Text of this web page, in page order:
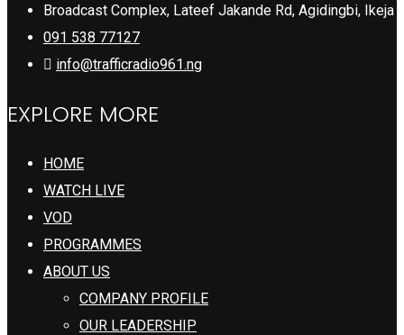
Broadcast Complex, Lateef Jakande Rd, Agidingbi, Ikeja
091 538 77127
info@trafficradio961.ng
EXPLORE MORE
HOME
WATCH LIVE
VOD
PROGRAMMES
ABOUT US
COMPANY PROFILE
OUR LEADERSHIP